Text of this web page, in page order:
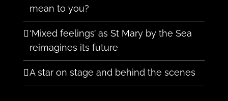
mean to you?
‘Mixed feelings’ as St Mary by the Sea
reimagines its future
A star on stage and behind the scenes